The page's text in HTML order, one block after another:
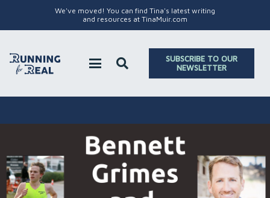
We've moved! You can find Tina's latest writing
and resources at TinaMuir.com
SUBSCRIBE TO OUR
NEWSLETTER